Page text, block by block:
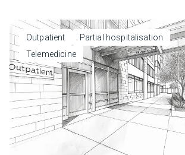
Outpatient
Partial hospitalisation
Telemedicine